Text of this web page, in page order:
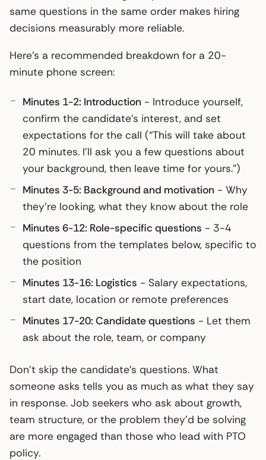
same questions in the same order makes hiring
decisions measurably more reliable.
Here’s a recommended breakdown for a 20-
minute phone screen:
Minutes 1-2: Introduction - Introduce yourself,
confirm the candidate’s interest, and set
expectations for the call (“This will take about
20 minutes. I’ll ask you a few questions about
your background, then leave time for yours.”)
Minutes 3-5: Background and motivation - Why
they’re looking, what they know about the role
Minutes 6-12: Role-specific questions - 3-4
questions from the templates below, specific to
the position
Minutes 13-16: Logistics - Salary expectations,
start date, location or remote preferences
Minutes 17-20: Candidate questions - Let them
ask about the role, team, or company
Don’t skip the candidate’s questions. What
someone asks tells you as much as what they say
in response. Job seekers who ask about growth,
team structure, or the problem they’d be solving
are more engaged than those who lead with PTO
policy.